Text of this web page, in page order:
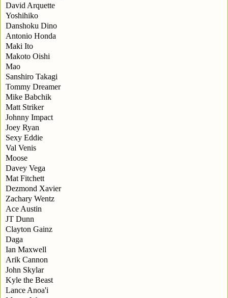
David Arquette
Yoshihiko
Danshoku Dino
Antonio Honda
Maki Ito
Makoto Oishi
Mao
Sanshiro Takagi
Tommy Dreamer
Mike Babchik
Matt Striker
Johnny Impact
Joey Ryan
Sexy Eddie
Val Venis
Moose
Davey Vega
Mat Fitchett
Dezmond Xavier
Zachary Wentz
Ace Austin
JT Dunn
Clayton Gainz
Daga
Ian Maxwell
Arik Cannon
John Skylar
Kyle the Beast
Lance Anoa'i